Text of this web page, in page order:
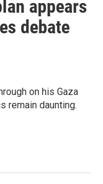
appears
debate
on his Gaza
remain daunting.